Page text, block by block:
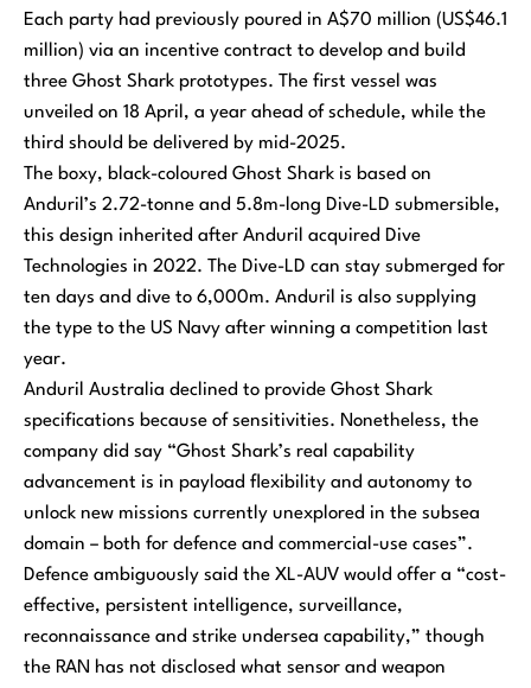
Each party had previously poured in A$70 million (US$46.1
million) via an incentive contract to develop and build
three Ghost Shark prototypes. The first vessel was
unveiled on 18 April, a year ahead of schedule, while the
third should be delivered by mid-2025.
The boxy, black-coloured Ghost Shark is based on
Anduril’s 2.72-tonne and 5.8m-long Dive-LD submersible,
this design inherited after Anduril acquired Dive
Technologies in 2022. The Dive-LD can stay submerged for
ten days and dive to 6,000m. Anduril is also supplying
the type to the US Navy after winning a competition last
year.
Anduril Australia declined to provide Ghost Shark
specifications because of sensitivities. Nonetheless, the
company did say “Ghost Shark’s real capability
advancement is in payload flexibility and autonomy to
unlock new missions currently unexplored in the subsea
domain – both for defence and commercial-use cases”.
Defence ambiguously said the XL-AUV would offer a “cost-
effective, persistent intelligence, surveillance,
reconnaissance and strike undersea capability,” though
the RAN has not disclosed what sensor and weapon